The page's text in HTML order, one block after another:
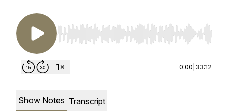
Use Left/Right to seek, Home/End to jump to
0:00 33:12
Show Notes Transcript